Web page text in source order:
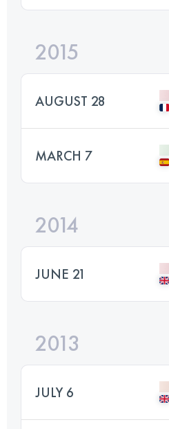
2015
AUGUST 28
MARCH 7
2014
JUNE 21
2013
JULY 6